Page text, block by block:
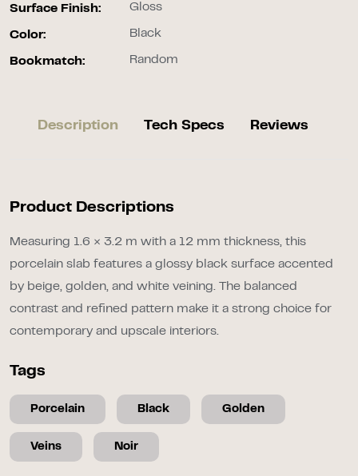
Surface Finish: Gloss
Color: Black
Bookmatch: Random
Description Tech Specs Reviews
Product Descriptions
Measuring 1.6 × 3.2 m with a 12 mm thickness, this
porcelain slab features a glossy black surface accented
by beige, golden, and white veining. The balanced
contrast and refined pattern make it a strong choice for
contemporary and upscale interiors.
Tags
Porcelain Black Golden
Veins Noir